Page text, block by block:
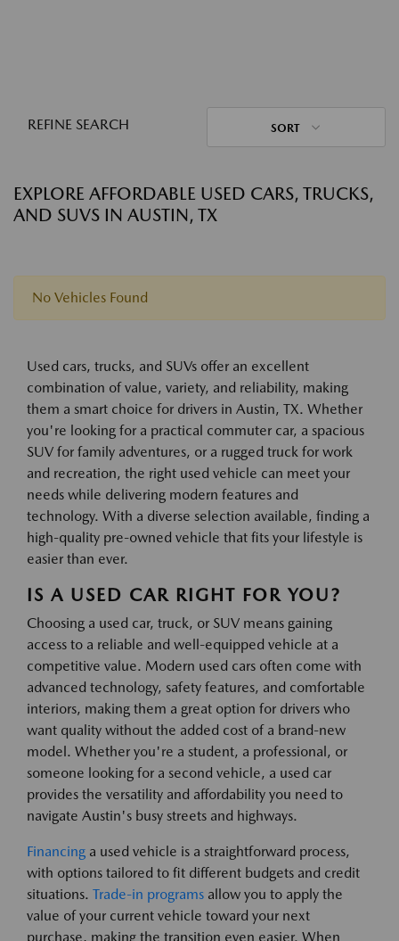
REFINE SEARCH SORT
EXPLORE AFFORDABLE USED CARS, TRUCKS,
AND SUVS IN AUSTIN, TX
No Vehicles Found
Used cars, trucks, and SUVs offer an excellent
combination of value, variety, and reliability, making
them a smart choice for drivers in Austin, TX. Whether
you're looking for a practical commuter car, a spacious
SUV for family adventures, or a rugged truck for work
and recreation, the right used vehicle can meet your
needs while delivering modern features and
technology. With a diverse selection available, finding a
high-quality pre-owned vehicle that fits your lifestyle is
easier than ever.
IS A USED CAR RIGHT FOR YOU?
Choosing a used car, truck, or SUV means gaining
access to a reliable and well-equipped vehicle at a
competitive value. Modern used cars often come with
advanced technology, safety features, and comfortable
interiors, making them a great option for drivers who
want quality without the added cost of a brand-new
model. Whether you're a student, a professional, or
someone looking for a second vehicle, a used car
provides the versatility and affordability you need to
navigate Austin's busy streets and highways.
Financing a used vehicle is a straightforward process,
with options tailored to fit different budgets and credit
situations. Trade-in programs allow you to apply the
value of your current vehicle toward your next
purchase, making the transition even easier. When